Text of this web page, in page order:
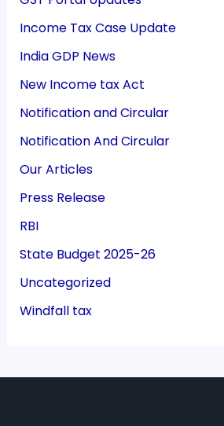
Income Tax Case Update
India GDP News
New Income tax Act
Notification and Circular
Notification And Circular
Our Articles
Press Release
RBI
State Budget 2025-26
Uncategorized
Windfall tax